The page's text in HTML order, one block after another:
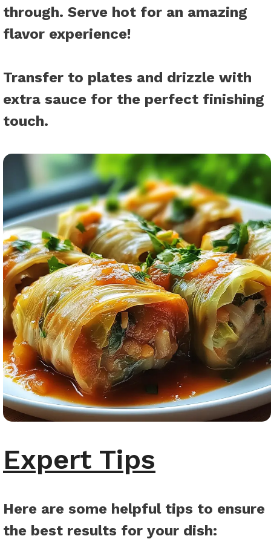
through. Serve hot for an amazing
flavor experience!
Transfer to plates and drizzle with
extra sauce for the perfect finishing
touch.
Expert Tips
Here are some helpful tips to ensure
the best results for your dish: